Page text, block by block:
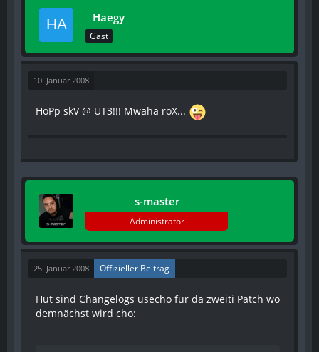
Haegy
Gast
10. Januar 2008
HoPp skV @ UT3!!! Mwaha roX...
s-master
Administrator
25. Januar 2008 Offizieller Beitrag
Hüt sind Changelogs usecho für dä zweiti Patch wo
demnächst wird cho: